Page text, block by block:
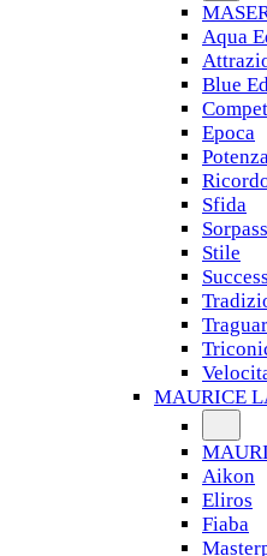
Aqua
Blue
Epoca
Sfida
Stile
MAURICE
Aikon
Eliros
Fiaba